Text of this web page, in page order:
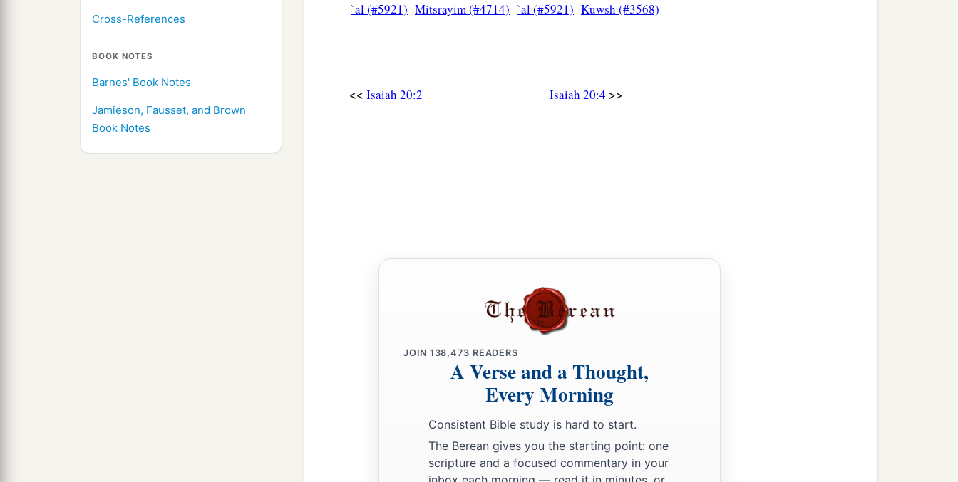
Cross-References
BOOK NOTES
Barnes' Book Notes
Jamieson, Fausset, and Brown
Book Notes
`al (#5921) Mitsrayim (#4714) `al (#5921) Kuwsh (#3568)
<< Isaiah 20:2 Isaiah 20:4 >>
JOIN 138,473 READERS
A Verse and a Thought,
Every Morning
Consistent Bible study is hard to start.
The Berean gives you the starting point: one
scripture and a focused commentary in your